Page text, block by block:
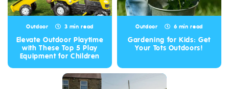
Outdoor 3 min read
Elevate Outdoor Playtime
with These Top 5 Play
Equipment for Children
Outdoor 6 min read
Gardening for Kids: Get
Your Tots Outdoors!